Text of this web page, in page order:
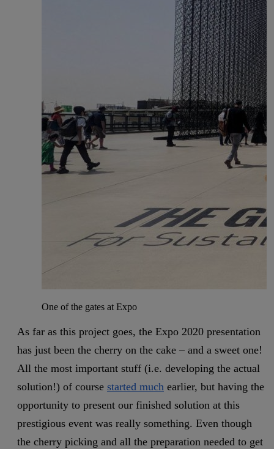
One of the gates at Expo
As far as this project goes, the Expo 2020 presentation
has just been the cherry on the cake – and a sweet one!
All the most important stuff (i.e. developing the actual
solution!) of course started much earlier, but having the
opportunity to present our finished solution at this
prestigious event was really something. Even though
the cherry picking and all the preparation needed to get